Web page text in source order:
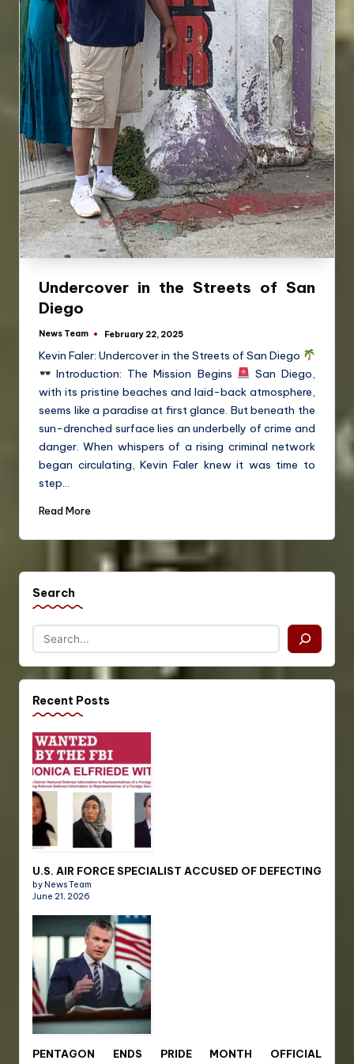
Undercover in the Streets of San
Diego
News Team February 22, 2025
Kevin Faler: Undercover in the Streets of San Diego
Introduction: The Mission Begins
San Diego,
with its pristine beaches and laid-back atmosphere,
seems like a paradise at first glance. But beneath the
sun-drenched surface lies an underbelly of crime and
danger. When whispers of a rising criminal network
began circulating, Kevin Faler knew it was time to
step…
Read More
Search
Recent Posts
U.S. AIR FORCE SPECIALIST ACCUSED OF DEFECTING
by News Team
June 21, 2026
PENTAGON ENDS PRIDE MONTH OFFICIAL